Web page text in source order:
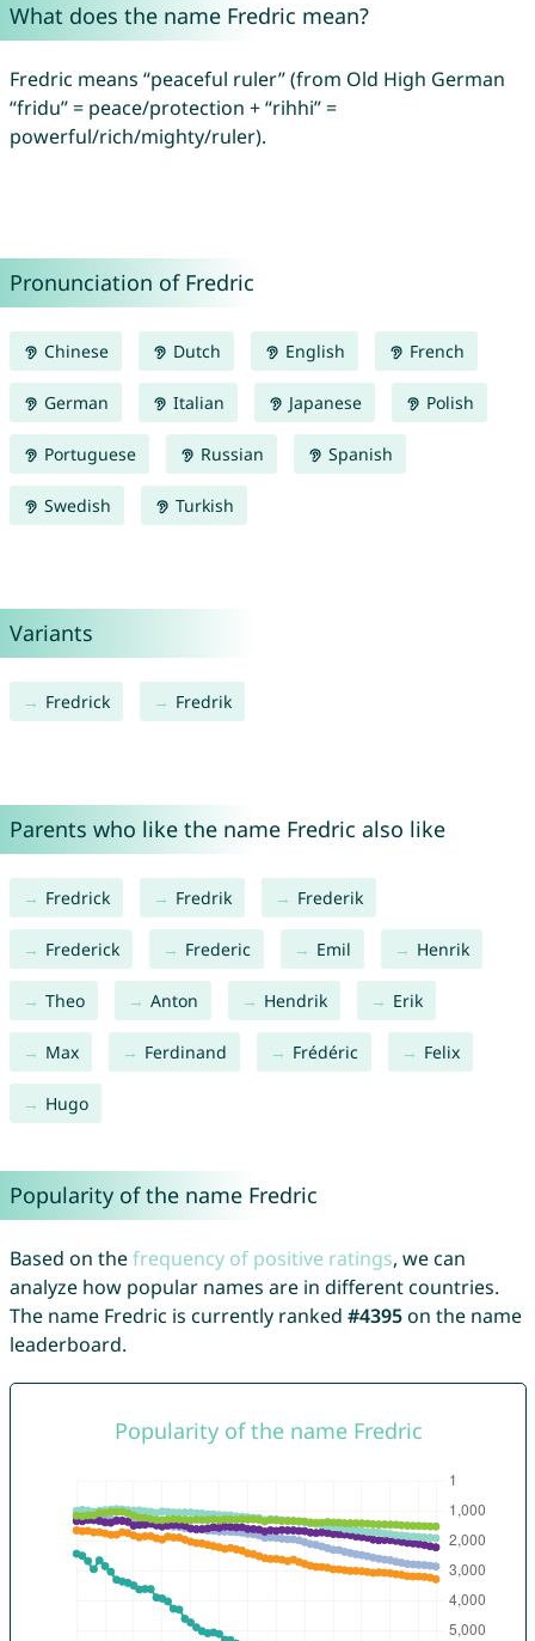
What does the name Fredric mean?
Fredric means “peaceful ruler” (from Old High German
“fridu” = peace/protection + “rihhi” =
powerful/rich/mighty/ruler).
Pronunciation of Fredric
Chinese Dutch English French
German Italian Japanese Polish
Portuguese Russian Spanish
Swedish Turkish
Variants
Fredrick Fredrik
Parents who like the name Fredric also like
Fredrick Fredrik Frederik
Frederick Frederic Emil Henrik
Theo Anton Hendrik Erik
Max Ferdinand Frédéric Felix
Hugo
Popularity of the name Fredric
Based on thefrequency of positive ratings, we can
analyze how popular names are in different countries.
The name Fredric is currently ranked #4395on the name
leaderboard.